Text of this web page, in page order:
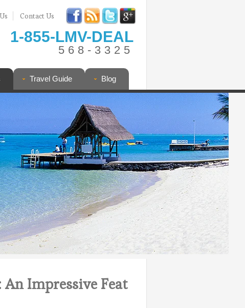
Contact Us
1-855-LMV-DEAL
568-3325
Travel Guide Blog
An Impressive Feat